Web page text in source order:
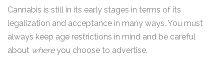
Cannabis is still in its early stages in terms of its
legalization and acceptance in many ways. You must
always keep age restrictions in mind and be careful
about whereyou choose to advertise.